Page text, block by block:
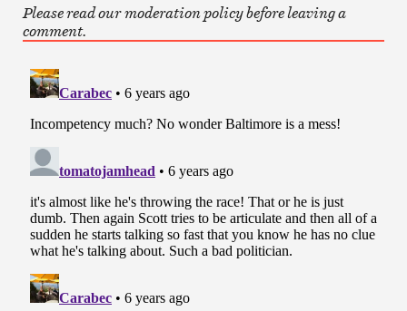
Please read our moderation policy before leaving a
comment.